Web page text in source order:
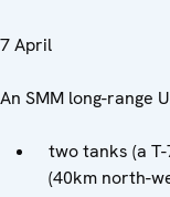
7 April
An SMM long-range
two tanks (a
(40km north-